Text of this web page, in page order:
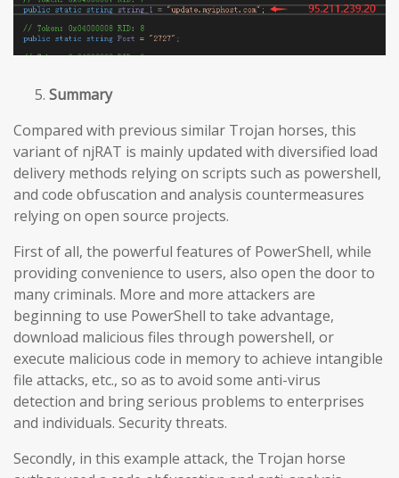
Summary
Compared with previous similar Trojan horses, this
variant of njRAT is mainly updated with diversified load
delivery methods relying on scripts such as powershell,
and code obfuscation and analysis countermeasures
relying on open source projects.
First of all, the powerful features of PowerShell, while
providing convenience to users, also open the door to
many criminals. More and more attackers are
beginning to use PowerShell to take advantage,
download malicious files through powershell, or
execute malicious code in memory to achieve intangible
file attacks, etc., so as to avoid some anti-virus
detection and bring serious problems to enterprises
and individuals. Security threats.
Secondly, in this example attack, the Trojan horse